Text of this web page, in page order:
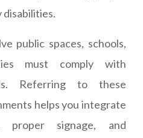
disabilities.
public spaces, schools,
must comply with
Referring to these
helps you integrate
proper signage, and